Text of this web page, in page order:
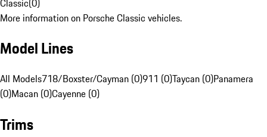
More information on Porsche Classic vehicles.
Model Lines
All Models718/Boxster/Cayman (0)911 (0)Taycan (0)Panamera
(0)Macan (0)Cayenne (0)
Trims